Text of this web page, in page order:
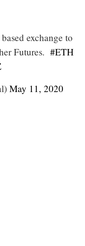
exchange to
Futures. #ETH
May 11, 2020